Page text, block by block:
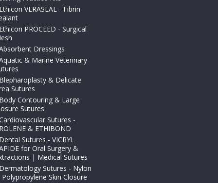
Ethicon VERASEAL - Fibrin
Ethicon PROCEED - Surgical
Dressings
& Marine Veterinary
Blepharoplasty & Delicate
Sutures
Body Contouring & Large
Sutures
Sutures -
& ETHIBOND
Dental Sutures - VICRYL
for Oral Surgery &
| Medical Sutures
Dermatology Sutures - Nylon
Skin Closure